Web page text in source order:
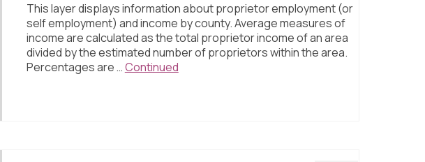
This layer displays information about proprietor employment (or
self employment) and income by county. Average measures of
income are calculated as the total proprietor income of an area
divided by the estimated number of proprietors within the area.
Percentages are …Continued